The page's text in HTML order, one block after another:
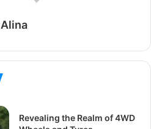
Alina
Revealing the Realm of 4WD